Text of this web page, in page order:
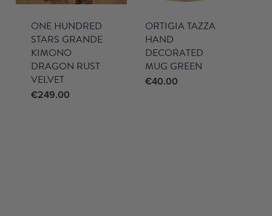
ONE HUNDRED
STARS GRANDE
KIMONO
DRAGON RUST
VELVET
€249.00
ORTIGIA TAZZA
HAND
DECORATED
MUG GREEN
€40.00